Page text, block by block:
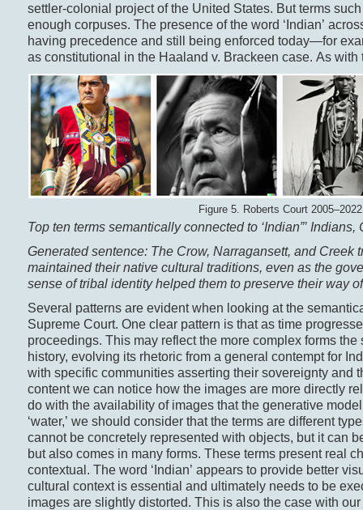
settler-colonial project of the United States. But terms such
enough corpuses. The presence of the word ‘Indian’
having precedence and still being enforced today—for
as constitutional in the Haaland v. Brackeen case. As
Figure 5. Roberts Court 2005–2022
Top ten terms semantically connected to ‘Indian”’
Generated sentence: The Crow, Narragansett, and
maintained their native cultural traditions, even as the
sense of tribal identity helped them to preserve their way
Several patterns are evident when looking at the
Supreme Court. One clear pattern is that as time
proceedings. This may reflect the more complex forms
history, evolving its rhetoric from a general contempt for
with specific communities asserting their sovereignty and
content we can notice how the images are more directly
do with the availability of images that the generative
‘water,’ we should consider that the terms are different
cannot be concretely represented with objects, but it can
but also comes in many forms. These terms present real
contextual. The word ‘Indian’ appears to provide better
cultural context is essential and ultimately needs to be
images are slightly distorted. This is also the case with